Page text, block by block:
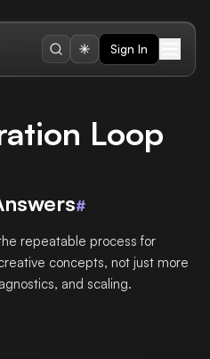
Sign In
Loop
#
repeatable process for
concepts, not just more
and scaling.